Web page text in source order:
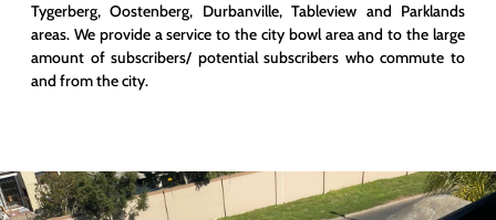
Tygerberg, Oostenberg, Durbanville, Tableview and Parklands
areas. We provide a service to the city bowl area and to the large
amount of subscribers/ potential subscribers who commute to
and from the city.